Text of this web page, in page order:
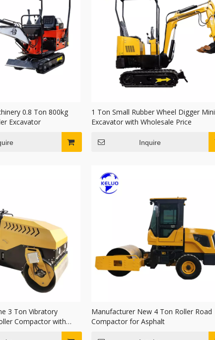
0.8 Ton 800kg
Excavator
1 Ton Small Rubber Wheel Digger Mini
Excavator with Wholesale Price
Inquire
3 Ton Vibratory
Compactor with
Manufacturer New 4 Ton Roller Road
Compactor for Asphalt